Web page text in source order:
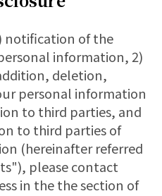
notification of the
information, 2)
deletion,
personal information
to third parties, and
to third parties of
(hereinafter referred
please contact
in the the section of